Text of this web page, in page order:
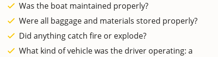
Was the boat maintained properly?
Were all baggage and materials stored properly?
Did anything catch fire or explode?
What kind of vehicle was the driver operating: a